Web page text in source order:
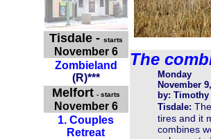
Tisdale- starts
November 6
Zombieland
(R)***
Melfort - starts
November 6
1. Couples
Retreat
The
Monday
November
by: Timothy
Tisdale:
tires and it
combines